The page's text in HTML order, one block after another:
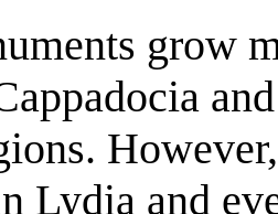
grow
Lydia and